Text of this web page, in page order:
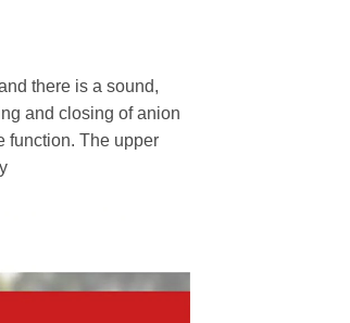
there is a sound,
and closing of anion
function. The upper